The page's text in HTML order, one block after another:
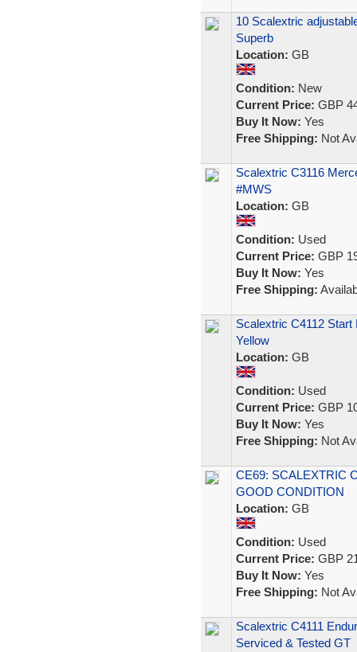
10 Scalextric
Superb
Location: GB
Condition: New
Current Price: GBP
Buy It Now: Yes
Free Shipping: Not
Scalextric C3116
#MWS
Location: GB
Condition: Used
Current Price: GBP
Buy It Now: Yes
Free Shipping:
Scalextric C4112
Yellow
Location: GB
Condition: Used
Current Price: GBP
Buy It Now: Yes
Free Shipping: Not
CE69: SCALEXTRIC
GOOD CONDITION
Location: GB
Condition: Used
Current Price: GBP
Buy It Now: Yes
Free Shipping: Not
Scalextric C4111
Serviced & Tested GT